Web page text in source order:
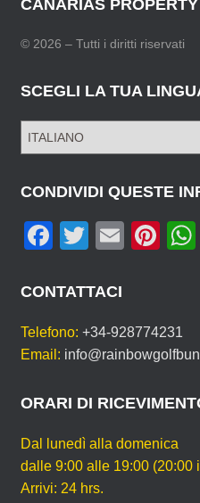
CANARIAS
© 2026 – Tutti i diritti riservati
SCEGLI LA TUA
G
L
T
A
L
G
A
CONDIVIDI QUESTE
F
c
e
b
o
k
T
tt
er
E
Pi
e
st
CONTATTACI
Telefono: +34-928774231
Email:
ORARI DI
Dal lunedì alla domenica
dalle 9:00 alle 19:00 (20:00
Arrivi: 24 hrs.